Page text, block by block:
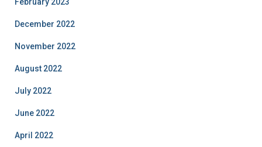
December 2022
November 2022
August 2022
July 2022
June 2022
April 2022